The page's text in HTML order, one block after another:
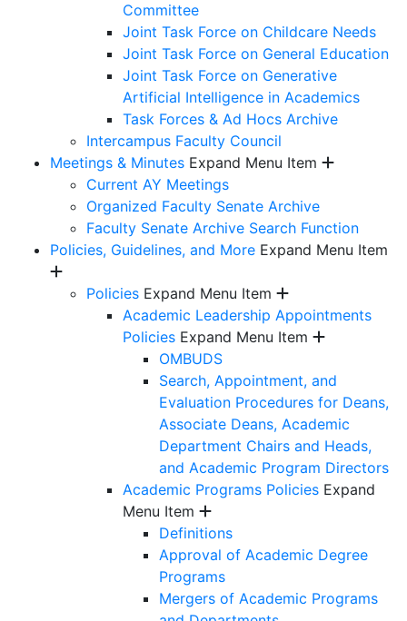
Committee
Joint Task Force on Childcare Needs
Joint Task Force on General Education
Joint Task Force on Generative
Artificial Intelligence in Academics
Task Forces & Ad Hocs Archive
Intercampus Faculty Council
Meetings & Minutes Expand Menu Item
Current AY Meetings
Organized Faculty Senate Archive
Faculty Senate Archive Search Function
Policies, Guidelines, and More Expand Menu Item
Policies Expand Menu Item
Academic Leadership Appointments
Policies Expand Menu Item
OMBUDS
Search, Appointment, and
Evaluation Procedures for Deans,
Associate Deans, Academic
Department Chairs and Heads,
and Academic Program Directors
Academic Programs Policies Expand
Menu Item
Definitions
Approval of Academic Degree
Programs
Mergers of Academic Programs